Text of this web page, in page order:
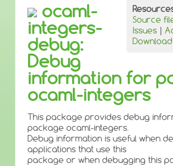
Source
Issues |
Download
ocaml-
integers-
debug:
Debug
information for
ocaml-integers
This package provides debug
package ocaml-integers.
Debug information is useful when
applications that use this
package or when debugging this